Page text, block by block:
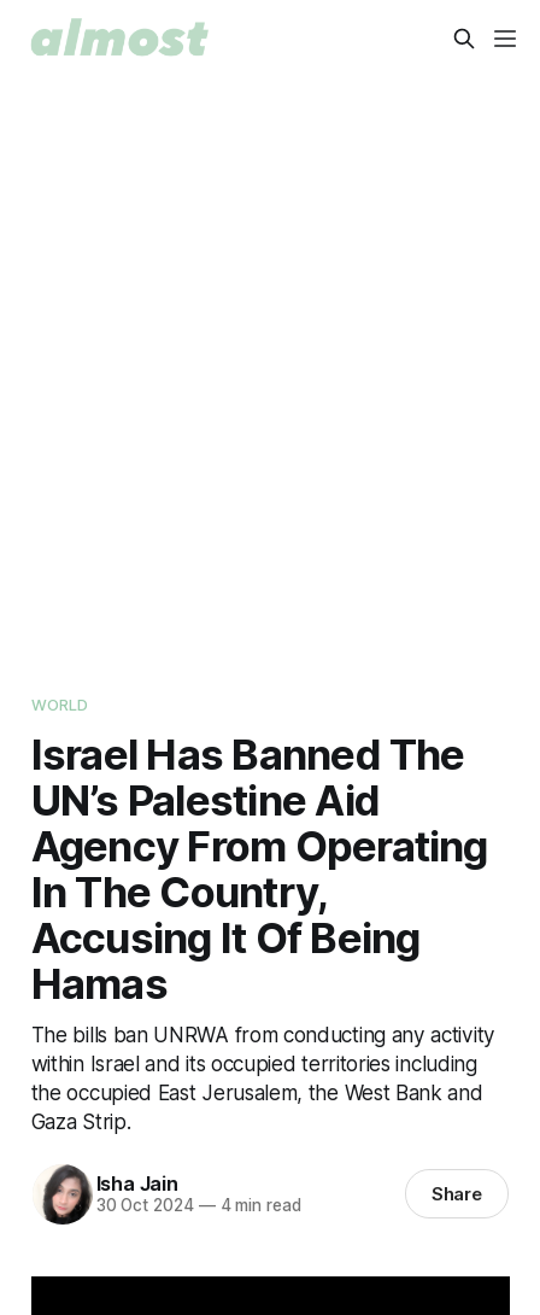
WORLD
Israel Has Banned The
UN’s Palestine Aid
Agency From Operating
In The Country,
Accusing It Of Being
Hamas
The bills ban UNRWA from conducting any activity
within Israel and its occupied territories including
the occupied East Jerusalem, the West Bank and
Gaza Strip.
Isha Jain
30 Oct 2024 —4 min read Share